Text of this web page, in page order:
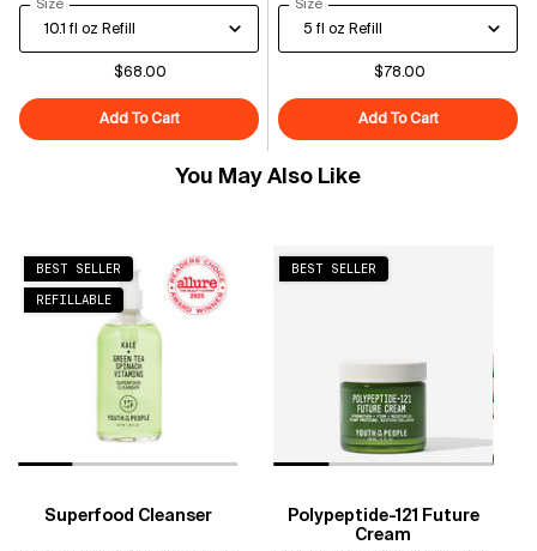
Select a
Size for Superfruit Gentle Exfoliating Cleanser
$68.00
Add To CartSuperfruit Gentle Exfoliating Cleanser
Select a
Size for Superfood Air-Whip Moisture
$78.00
Add To CartSuperfood
You May Also Like
BEST SELLER
REFILLABLE
Superfood Cleanser
BEST SELLER
Polypeptide-121 Future
Cream